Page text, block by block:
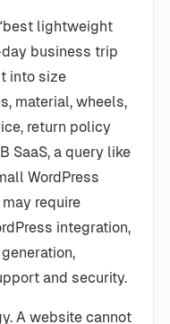
lightweight
business trip
into size
material, wheels,
return policy
SaaS, a query like
WordPress
require
integration,
and security.
A website cannot